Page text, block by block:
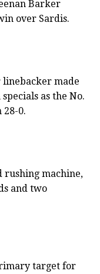
Barker
over Sardis.
linebacker made
as the No.
28-0.
rushing machine,
and two
target for